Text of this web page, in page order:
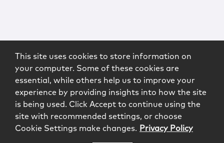
This site uses cookies to store information on
your computer. Some of these cookies are
essential, while others help us to improve your
experience by providing insights into how the site
is being used. Click Accept to continue using the
site with recommended settings, or choose
Cookie Settings make changes. Privacy Policy